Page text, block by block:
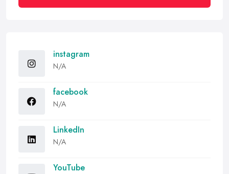
instagram
N/A
facebook
N/A
LinkedIn
N/A
YouTube